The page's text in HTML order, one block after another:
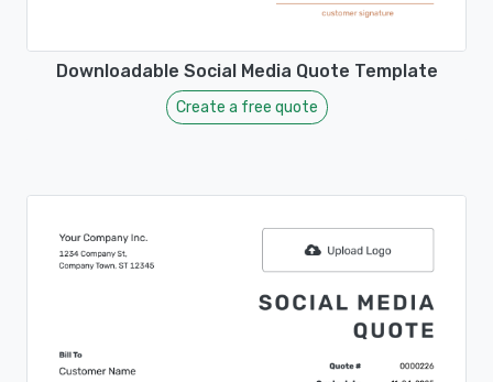
Downloadable Social Media Quote Template
Create a free quote